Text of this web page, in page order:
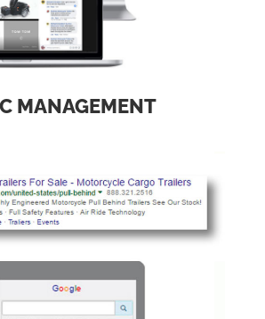
MANAGEMENT